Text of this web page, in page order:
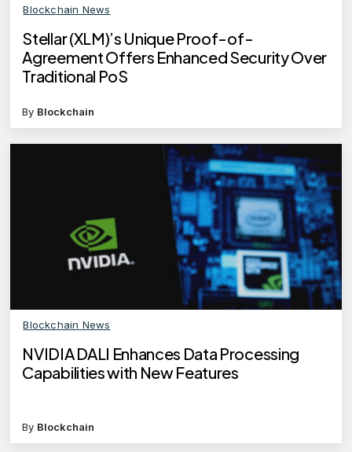
Blockchain News
Stellar (XLM)’s Unique Proof-of-
Agreement Offers Enhanced Security Over
Traditional PoS
By Blockchain
Blockchain News
NVIDIA DALI Enhances Data Processing
Capabilities with New Features
By Blockchain